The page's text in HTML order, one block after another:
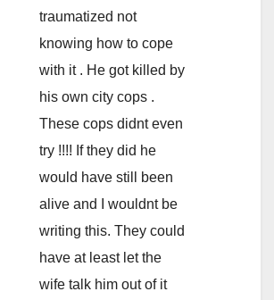
traumatized not
knowing how to cope
with it . He got killed by
his own city cops .
These cops didnt even
try !!!! If they did he
would have still been
alive and I wouldnt be
writing this. They could
have at least let the
wife talk him out of it